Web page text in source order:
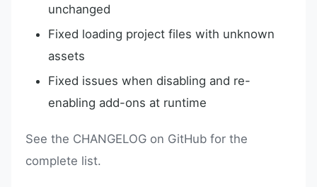
unchanged
Fixed loading project files with unknown
assets
Fixed issues when disabling and re-
enabling add-ons at runtime
See the CHANGELOG on GitHub for the
complete list.